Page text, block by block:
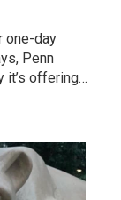
one-day
Penn
it’s offering…